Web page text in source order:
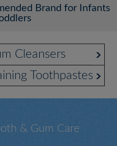
Brand for Infants
Cleansers
Fluoride-Free Training
Toothpastes
& Gum Care